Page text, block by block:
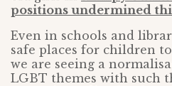
positions undermined
Even in schools and
safe places for children
we are seeing a
LGBT themes with such